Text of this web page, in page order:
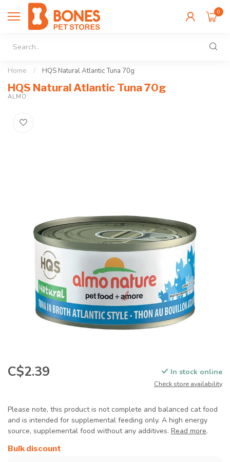
0
Home / HQS Natural Atlantic Tuna 70g
HQS Natural Atlantic Tuna 70g
ALMO
C$2.39 In stock online
Check store availability
Please note, this product is not complete and balanced cat food
and is intended for supplemental feeding only. A high energy
source, supplemental food without any additives. Read more.
Bulk discount